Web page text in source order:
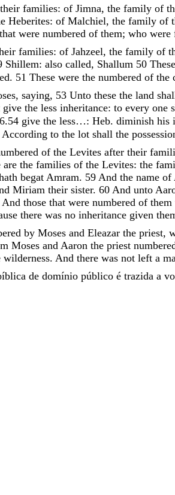
their families: of Jimna, the family of
Heberites: of Malchiel, the family of
that were numbered of them; who were
families: of Jahzeel, the family of
Shillem: also called, Shallum 50 These
. 51 These were the numbered of the
, saying, 53 Unto these the land
give the less inheritance: to every one
give the less…: Heb. diminish his
According to the lot shall the
of the Levites after their
are the families of the Levites: the
begat Amram. 59 And the name of
Miriam their sister. 60 And unto
And those that were numbered of them
there was no inheritance given
by Moses and Eleazar the priest,
Moses and Aaron the priest
wilderness. And there was not left a
de domínio público é trazida a